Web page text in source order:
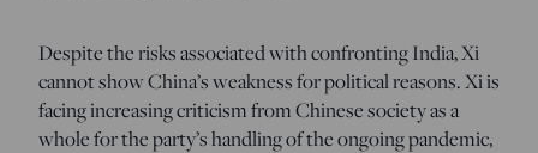
Despite the risks associated with confronting India, Xi
cannot show China’s weakness for political reasons. Xi is
facing increasing criticism from Chinese society as a
whole for the party’s handling of the ongoing pandemic,